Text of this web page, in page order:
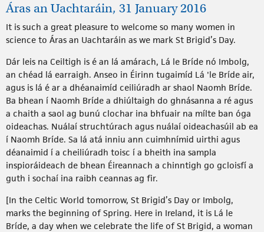
Áras an Uachtaráin, 31 January 2016
It is such a great pleasure to welcome so many women in
science to Áras an Uachtaráin as we mark St Brigid’s Day.
Dár leis na Ceiltigh is é an lá amárach, Lá le Bríde nó Imbolg,
an chéad lá earraigh. Anseo in Éirinn tugaimíd Lá 'le Bríde air,
agus is lá é ar a dhéanaimíd ceiliúradh ar shaol Naomh Bríde.
Ba bhean í Naomh Bríde a dhiúltaigh do ghnásanna a ré agus
a chaith a saol ag bunú clochar ina bhfuair na mílte ban óga
oideachas. Nuálaí struchtúrach agus nuálaí oideachasúil ab ea
í Naomh Bríde. Sa lá atá inniu ann cuimhnímid uirthi agus
déanaimid í a cheiliúradh toisc í a bheith ina sampla
inspioráideach de bhean Éireannach a chinntigh go gcloisfí a
guth i sochaí ina raibh ceannas ag fir.
[In the Celtic World tomorrow, St Brigid’s Day or Imbolg,
marks the beginning of Spring. Here in Ireland, it is Lá le
Bríde, a day when we celebrate the life of St Brigid, a woman